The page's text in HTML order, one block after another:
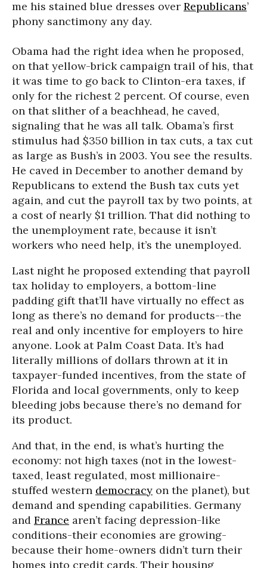
me his stained blue dresses over Republicans’
phony sanctimony any day.
Obama had the right idea when he proposed,
on that yellow-brick campaign trail of his, that
it was time to go back to Clinton-era taxes, if
only for the richest 2 percent. Of course, even
on that slither of a beachhead, he caved,
signaling that he was all talk. Obama’s first
stimulus had $350 billion in tax cuts, a tax cut
as large as Bush’s in 2003. You see the results.
He caved in December to another demand by
Republicans to extend the Bush tax cuts yet
again, and cut the payroll tax by two points, at
a cost of nearly $1 trillion. That did nothing to
the unemployment rate, because it isn’t
workers who need help, it’s the unemployed.
Last night he proposed extending that payroll
tax holiday to employers, a bottom-line
padding gift that’ll have virtually no effect as
long as there’s no demand for products--the
real and only incentive for employers to hire
anyone. Look at Palm Coast Data. It’s had
literally millions of dollars thrown at it in
taxpayer-funded incentives, from the state of
Florida and local governments, only to keep
bleeding jobs because there’s no demand for
its product.
And that, in the end, is what’s hurting the
economy: not high taxes (not in the lowest-
taxed, least regulated, most millionaire-
stuffed western democracy on the planet), but
demand and spending capabilities. Germany
and France aren’t facing depression-like
conditions-their economies are growing-
because their home-owners didn’t turn their
homes into credit cards. Their housing